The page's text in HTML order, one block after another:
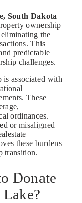
South Dakota
ownership
the
This
predictable
challenges.
associated with
These
ordinances.
or misaligned
these burdens
transition.
Donate